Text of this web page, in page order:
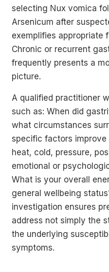
selecting Nux vomica
Arsenicum after
exemplifies appropriate
Chronic or recurrent
frequently presents a
picture.
A qualified practitioner
such as: When did
what circumstances
specific factors improve
heat, cold, pressure,
emotional or
What is your overall
general wellbeing
investigation ensures
address not simply the
the underlying
symptoms.